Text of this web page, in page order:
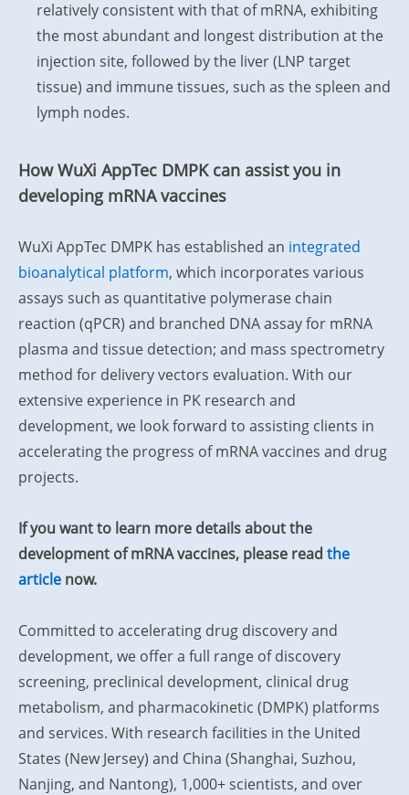
relatively consistent with that of mRNA, exhibiting
the most abundant and longest distribution at the
injection site, followed by the liver (LNP target
tissue) and immune tissues, such as the spleen and
lymph nodes.
How WuXi AppTec DMPK can assist you in
developing mRNA vaccines
WuXi AppTec DMPK has established an integrated
bioanalytical platform, which incorporates various
assays such as quantitative polymerase chain
reaction (qPCR) and branched DNA assay for mRNA
plasma and tissue detection; and mass spectrometry
method for delivery vectors evaluation. With our
extensive experience in PK research and
development, we look forward to assisting clients in
accelerating the progress of mRNA vaccines and drug
projects.
If you want to learn more details about the
development of mRNA vaccines, please read the
article now.
Committed to accelerating drug discovery and
development, we offer a full range of discovery
screening, preclinical development, clinical drug
metabolism, and pharmacokinetic (DMPK) platforms
and services. With research facilities in the United
States (New Jersey) and China (Shanghai, Suzhou,
Nanjing, and Nantong), 1,000+ scientists, and over